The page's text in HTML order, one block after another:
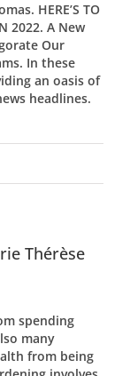
HERE’S TO
2022. A New
Our
In these
an oasis of
headlines.
Thérèse
spending
many
from being